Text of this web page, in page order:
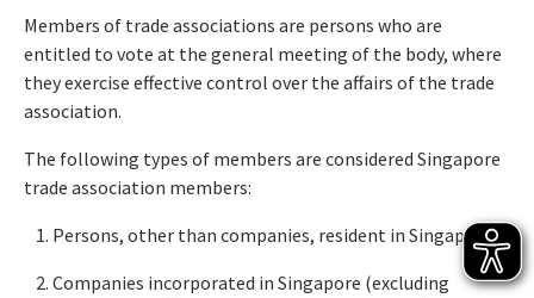
Members of trade associations are persons who are
entitled to vote at the general meeting of the body, where
they exercise effective control over the affairs of the trade
association.
The following types of members are considered Singapore
trade association members:
Persons, other than companies, resident in Singapore
Companies incorporated in Singapore (excluding